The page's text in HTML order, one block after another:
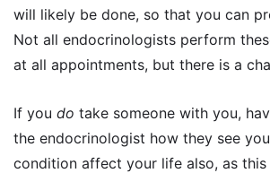
will likely be done, so that you can
Not all endocrinologists perform
at all appointments, but there is a
If you do take someone with you,
the endocrinologist how they see
condition affect your life also, as